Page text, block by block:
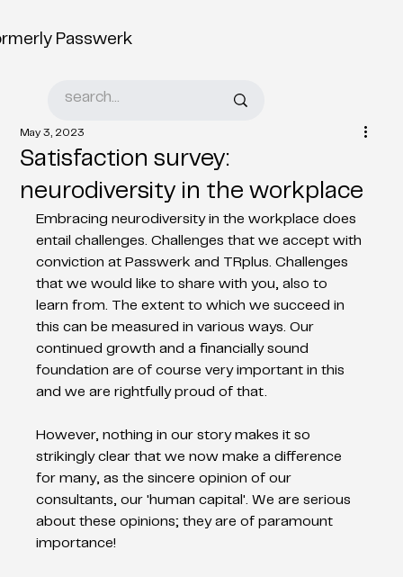
Passwerk
Satisfaction survey:
neurodiversity in the workplace
May 3, 2023
Embracing neurodiversity in the workplace does
entail challenges. Challenges that we accept with
conviction at Passwerk and TRplus. Challenges
that we would like to share with you, also to
learn from. The extent to which we succeed in
this can be measured in various ways. Our
continued growth and a financially sound
foundation are of course very important in this
and we are rightfully proud of that.
However, nothing in our story makes it so
strikingly clear that we now make a difference
for many, as the sincere opinion of our
consultants, our 'human capital'. We are serious
about these opinions; they are of paramount
importance!